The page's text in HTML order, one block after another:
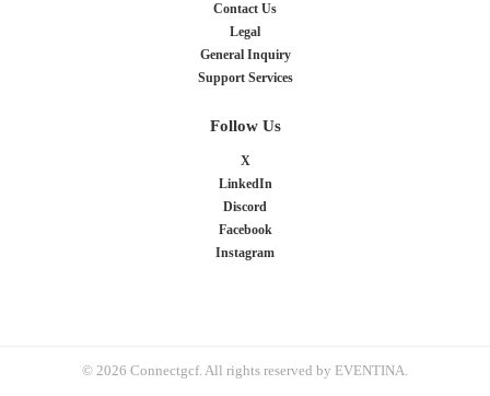
Contact Us
Legal
General Inquiry
Support Services
Follow Us
X
LinkedIn
Discord
Facebook
Instagram
© 2026 Connectgcf. All rights reserved by EVENTINA.